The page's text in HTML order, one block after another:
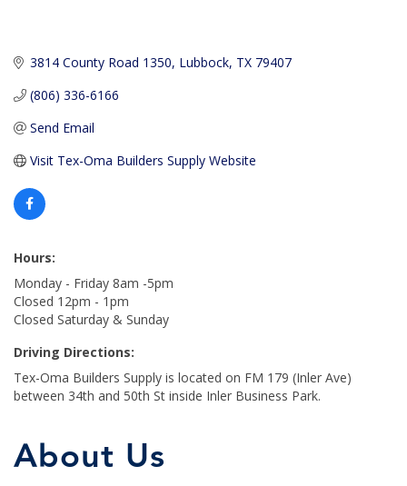
3814 County Road 1350 Lubbock TX 79407
(806) 336-6166
Send Email
Visit Tex-Oma Builders Supply Website
Hours:
Monday - Friday 8am -5pm
Closed 12pm - 1pm
Closed Saturday & Sunday
Driving Directions:
Tex-Oma Builders Supply is located on FM 179 (Inler Ave)
between 34th and 50th St inside Inler Business Park.
About Us